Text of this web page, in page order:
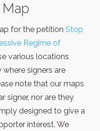
Map
for the petition Stop
Regime of
various locations
signers are
note that our maps
signer, nor are they
designed to give a
interest. We